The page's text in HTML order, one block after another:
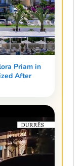
Priam in
After